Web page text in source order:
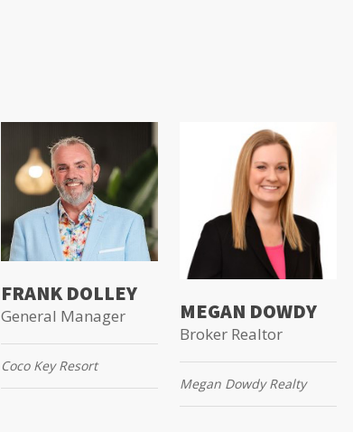
FRANK DOLLEY
General Manager
Coco Key Resort
MEGAN DOWDY
Broker Realtor
Megan Dowdy Realty